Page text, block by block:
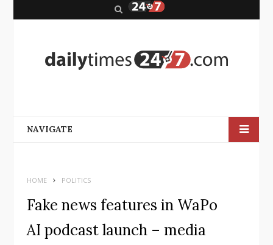
r
NAVIGATE
HOME POLITICS
Fake news features in WaPo
AI podcast launch – media